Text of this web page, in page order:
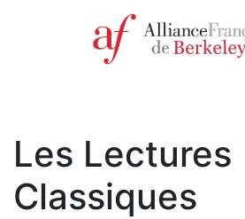
Les Lectures
Classiques